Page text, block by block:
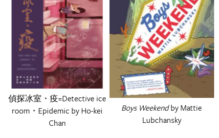
偵探冰室・疫=Detective ice
room・Epidemic by Ho-kei
Chan
Boys Weekendby Mattie
Lubchansky